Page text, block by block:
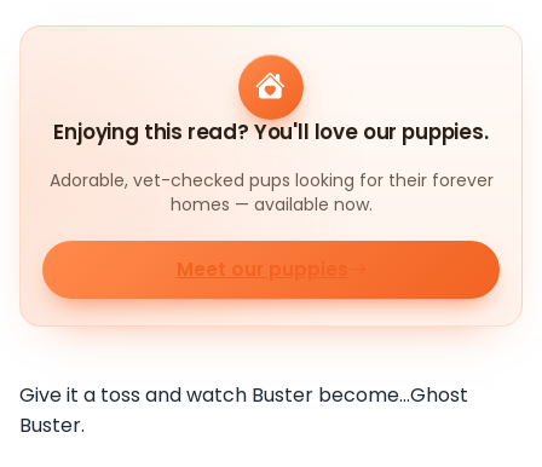
Enjoying this read? You'll love our puppies.
Adorable, vet-checked pups looking for their forever
homes — available now.
Meet our puppies
Give it a toss and watch Buster become…Ghost
Buster.